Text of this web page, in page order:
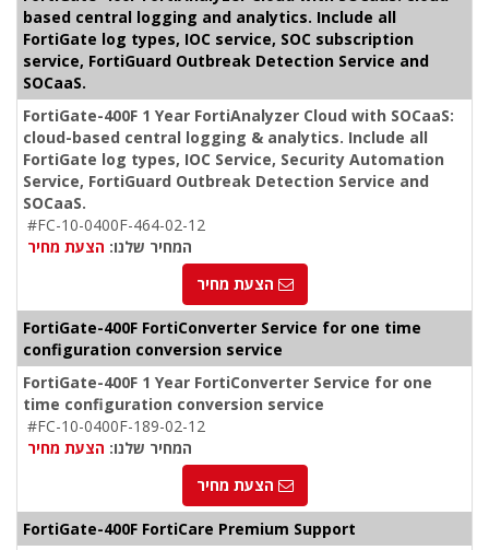
based central logging and analytics. Include all
FortiGate log types, IOC service, SOC subscription
service, FortiGuard Outbreak Detection Service and
SOCaaS.
FortiGate-400F 1 Year FortiAnalyzer Cloud with SOCaaS:
cloud-based central logging & analytics. Include all
FortiGate log types, IOC Service, Security Automation
Service, FortiGuard Outbreak Detection Service and
SOCaaS.
#FC-10-0400F-464-02-12
המחיר שלנו: הצעת מחיר
הצעת מחיר
FortiGate-400F FortiConverter Service for one time
configuration conversion service
FortiGate-400F 1 Year FortiConverter Service for one
time configuration conversion service
#FC-10-0400F-189-02-12
המחיר שלנו: הצעת מחיר
הצעת מחיר
FortiGate-400F FortiCare Premium Support